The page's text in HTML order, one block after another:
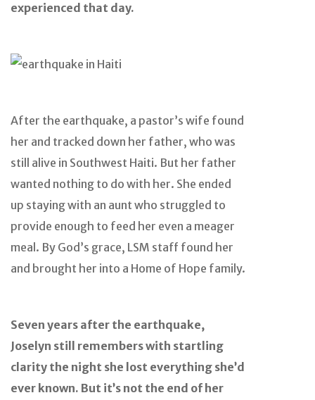
experienced that day.
After the earthquake, a pastor’s wife found
her and tracked down her father, who was
still alive in Southwest Haiti. But her father
wanted nothing to do with her. She ended
up staying with an aunt who struggled to
provide enough to feed her even a meager
meal. By God’s grace, LSM staff found her
and brought her into a Home of Hope family.
Seven years after the earthquake,
Joselyn still remembers with startling
clarity the night she lost everything she’d
ever known. But it’s not the end of her